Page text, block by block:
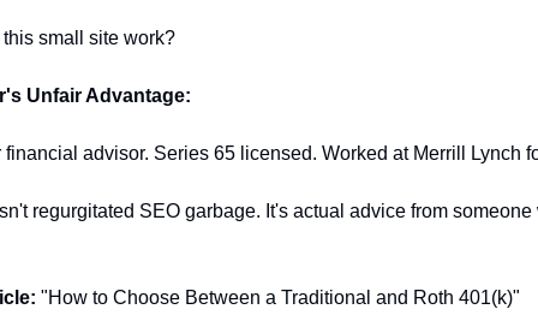
small site work?
Unfair Advantage:
financial advisor. Series 65 licensed. Worked at Merrill Lynch
regurgitated SEO garbage. It's actual advice from
"How to Choose Between a Traditional and Roth 401(k)"